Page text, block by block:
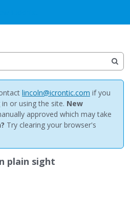
lincoln@icrontic.com if you
or using the site. New
approved which may take
Try clearing your browser's
plain sight